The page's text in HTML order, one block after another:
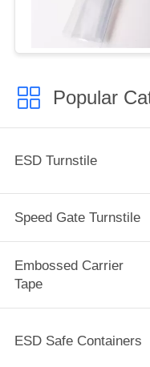
Popular
ESD Turnstile
Speed Gate Turnstile
Embossed Carrier
Tape
ESD Safe Containers